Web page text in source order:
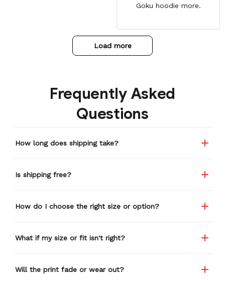
Goku hoodie more.
Load more
Frequently Asked
Questions
How long does shipping take?
Is shipping free?
How do I choose the right size or option?
What if my size or fit isn't right?
Will the print fade or wear out?